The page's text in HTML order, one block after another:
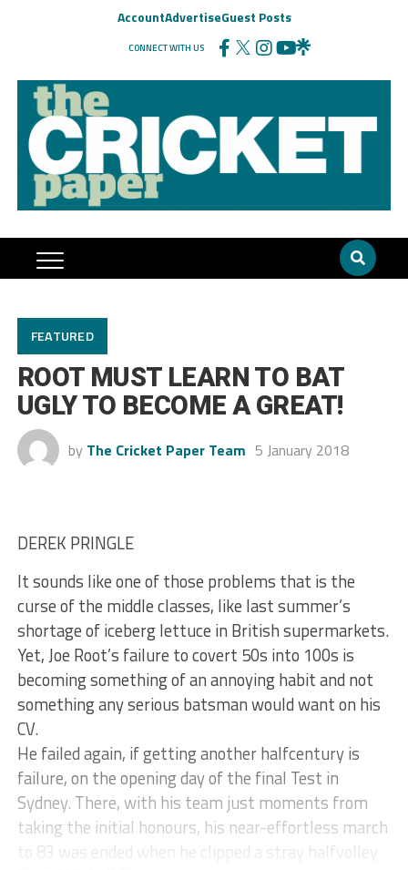
AccountAdvertiseGuest Posts
CONNECT WITH US
FEATURED
ROOT MUST LEARN TO BAT
UGLY TO BECOME A GREAT!
by The Cricket Paper Team 5 January 2018
DEREK PRINGLE
It sounds like one of those problems that is the
curse of the middle classes, like last summer’s
shortage of iceberg lettuce in British supermarkets.
Yet, Joe Root’s failure to covert 50s into 100s is
becoming something of an annoying habit and not
something any serious batsman would want on his
CV.
He failed again, if getting another halfcentury is
failure, on the opening day of the final Test in
Sydney. There, with his team just moments from
taking the initial honours, his near-effortless march
to 83 was ended when he clipped a stray halfvolley